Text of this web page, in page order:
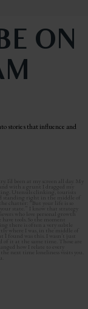
ON
stories that influence and
when